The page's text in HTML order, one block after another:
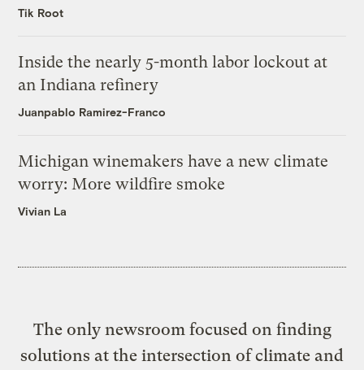
Tik Root
Inside the nearly 5-month labor lockout at
an Indiana refinery
Juanpablo Ramirez-Franco
Michigan winemakers have a new climate
worry: More wildfire smoke
Vivian La
The only newsroom focused on finding
solutions at the intersection of climate and